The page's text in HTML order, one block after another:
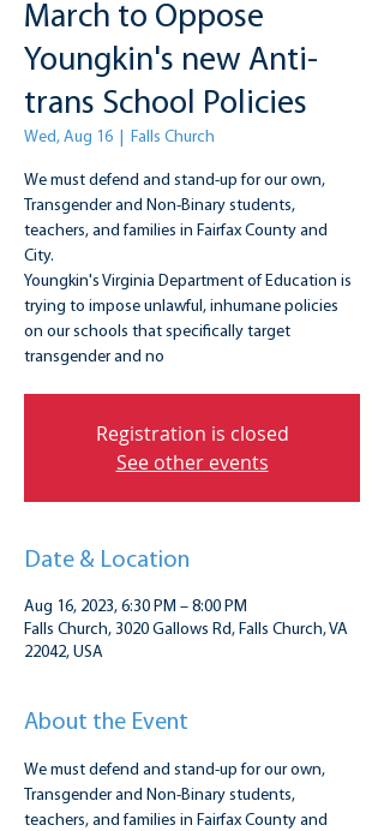
March to Oppose
Youngkin's new Anti-
trans School Policies
Wed, Aug 16 Falls Church
We must defend and stand-up for our own,
Transgender and Non-Binary students,
teachers, and families in Fairfax County and
City.
Youngkin's Virginia Department of Education is
trying to impose unlawful, inhumane policies
on our schools that specifically target
transgender and no
Registration is closed
See other events
Date & Location
Aug 16, 2023, 6:30 PM – 8:00 PM
Falls Church, 3020 Gallows Rd, Falls Church, VA
22042, USA
About the Event
We must defend and stand-up for our own,
Transgender and Non-Binary students,
teachers, and families in Fairfax County and